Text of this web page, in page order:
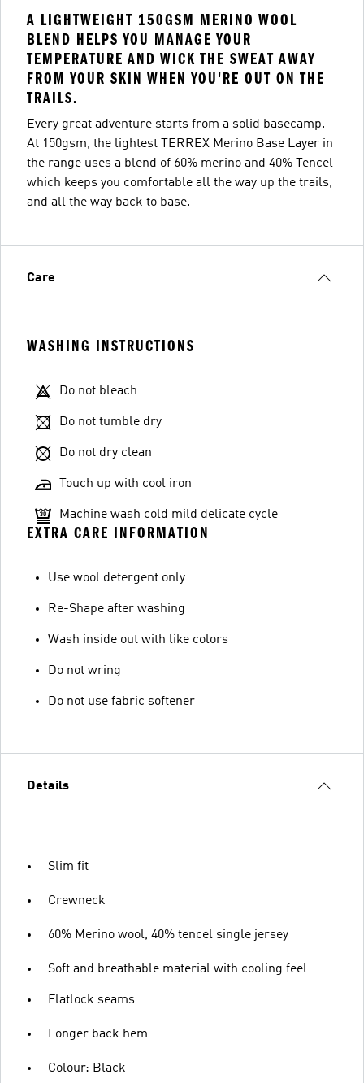
A LIGHTWEIGHT 150GSM MERINO WOOL
BLEND HELPS YOU MANAGE YOUR
TEMPERATURE AND WICK THE SWEAT AWAY
FROM YOUR SKIN WHEN YOU'RE OUT ON THE
TRAILS.
Every great adventure starts from a solid basecamp.
At 150gsm, the lightest TERREX Merino Base Layer in
the range uses a blend of 60% merino and 40% Tencel
which keeps you comfortable all the way up the trails,
and all the way back to base.
Care
WASHING INSTRUCTIONS
Do not bleach
Do not tumble dry
Do not dry clean
Touch up with cool iron
Machine wash cold mild delicate cycle
EXTRA CARE INFORMATION
Use wool detergent only
Re-Shape after washing
Wash inside out with like colors
Do not wring
Do not use fabric softener
Details
Slim fit
Crewneck
60% Merino wool, 40% tencel single jersey
Soft and breathable material with cooling feel
Flatlock seams
Longer back hem
Colour: Black